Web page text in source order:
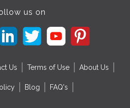
us on
Us Terms of Use About Us
Blog FAQ's